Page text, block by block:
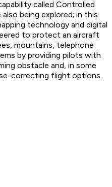
called Controlled
being explored; in this
technology and digital
to protect an aircraft
mountains, telephone
by providing pilots with
obstacle and, in some
correcting flight options.